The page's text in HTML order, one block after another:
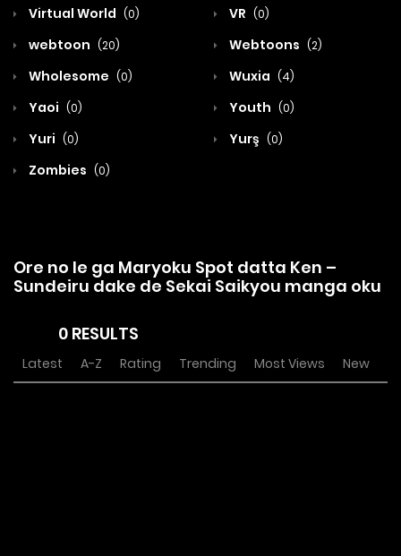
Virtual World (0) VR (0)
webtoon (20) Webtoons (2)
Wholesome (0) Wuxia (4)
Yaoi (0) Youth (0)
Yuri (0) Yurş (0)
Zombies (0)
Ore no Ie ga Maryoku Spot datta Ken –
Sundeiru dake de Sekai Saikyou manga oku
0 RESULTS
Latest A-Z Rating Trending Most Views New